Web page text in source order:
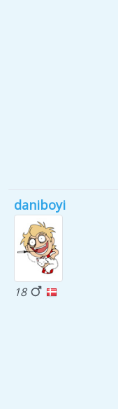
daniboyi
18